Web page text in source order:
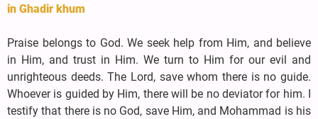
in Ghadir khum
Praise belongs to God. We seek help from Him, and believe
in Him, and trust in Him. We turn to Him for our evil and
unrighteous deeds. The Lord, save whom there is no guide.
Whoever is guided by Him, there will be no deviator for him. I
testify that there is no God, save Him, and Mohammad is his